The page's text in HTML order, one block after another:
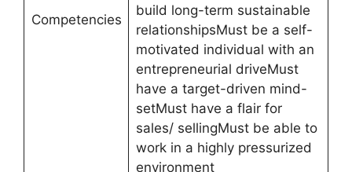
Competencies
build long-term sustainable
relationshipsMust be a self-
motivated individual with an
entrepreneurial driveMust
have a target-driven mind-
setMust have a flair for
sales/ sellingMust be able to
work in a highly pressurized
environment